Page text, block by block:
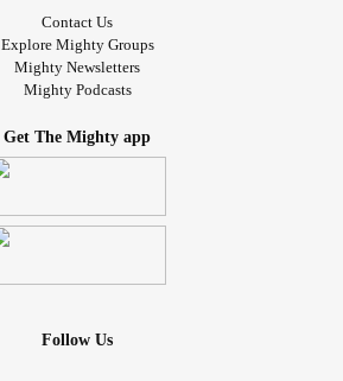
Contact Us
Explore Mighty Groups
Mighty Newsletters
Mighty Podcasts
Get The Mighty app
Follow Us